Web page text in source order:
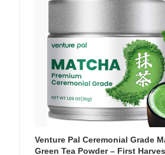
Venture Pal Ceremonial Grade
Green Tea Powder – First